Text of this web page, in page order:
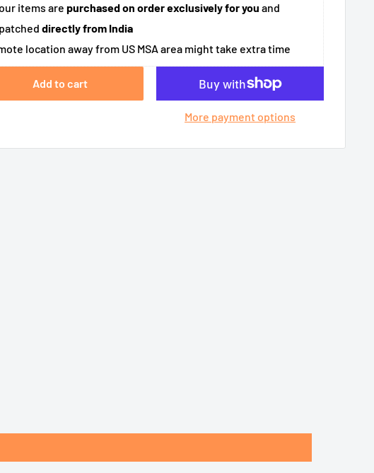
items arepurchased on order exclusively for you and
directly from India
location away from US MSA area might take extra time
Add to cart
More payment options